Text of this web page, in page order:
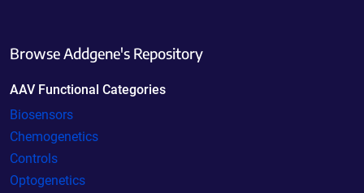
Browse Addgene's Repository
AAV Functional Categories
Biosensors
Chemogenetics
Controls
Optogenetics